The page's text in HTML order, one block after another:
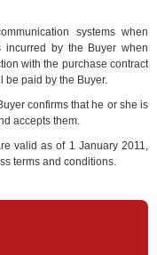
systems when
incurred by the Buyer when
with the purchase contract
be paid by the Buyer.
confirms that he or she is
accepts them.
valid as of 1 January 2011,
terms and conditions.